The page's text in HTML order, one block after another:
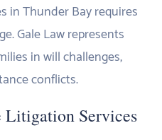
in Thunder Bay requires
Gale Law represents
in will challenges,
conflicts.
Litigation Services